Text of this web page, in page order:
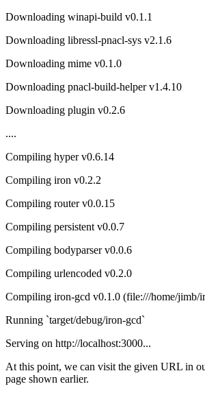
Downloading winapi-build v0.1.1
Downloading libressl-pnacl-sys v2.1.6
Downloading mime v0.1.0
Downloading pnacl-build-helper v1.4.10
Downloading plugin v0.2.6
....
Compiling hyper v0.6.14
Compiling iron v0.2.2
Compiling router v0.0.15
Compiling persistent v0.0.7
Compiling bodyparser v0.0.6
Compiling urlencoded v0.2.0
Compiling iron-gcd v0.1.0 (file:///home/jimb/
Running `target/debug/iron-gcd`
Serving on http://localhost:3000...
At this point, we can visit the given URL in
page shown earlier.